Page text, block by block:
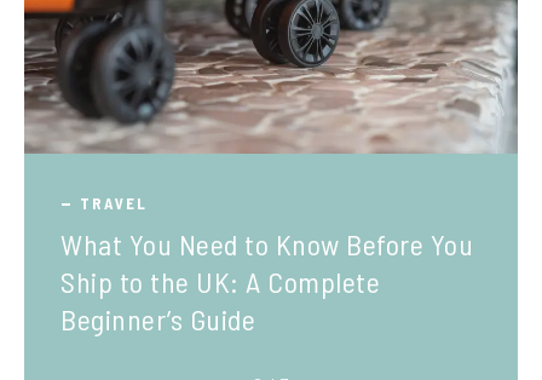
TRAVEL
What You Need to Know Before You
Ship to the UK: A Complete
Beginner’s Guide